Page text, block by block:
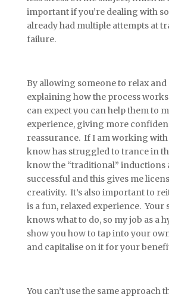
important if you’re dealing with
already had multiple attempts at
failure.
By allowing someone to relax
explaining how the process
can expect you can help them to
experience, giving more
reassurance. If I am working with
know has struggled to trance in
know the “traditional” inductions
successful and this gives me
creativity. It’s also important to
is a fun, relaxed experience. Your
knows what to do, so my job as a
show you how to tap into your
and capitalise on it for your
You can’t use the same approach